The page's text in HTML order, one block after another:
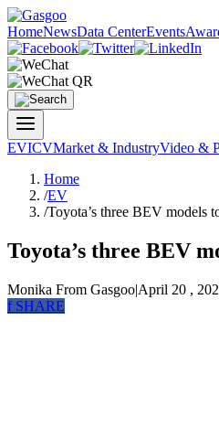
HomeNewsData CenterEvents
EVICVMarket & IndustryVideo &
Home
/EV
/Toyota’s three BEV models
Toyota’s three BEV
Monika From Gasgoo|April 20 ,
fSHARE